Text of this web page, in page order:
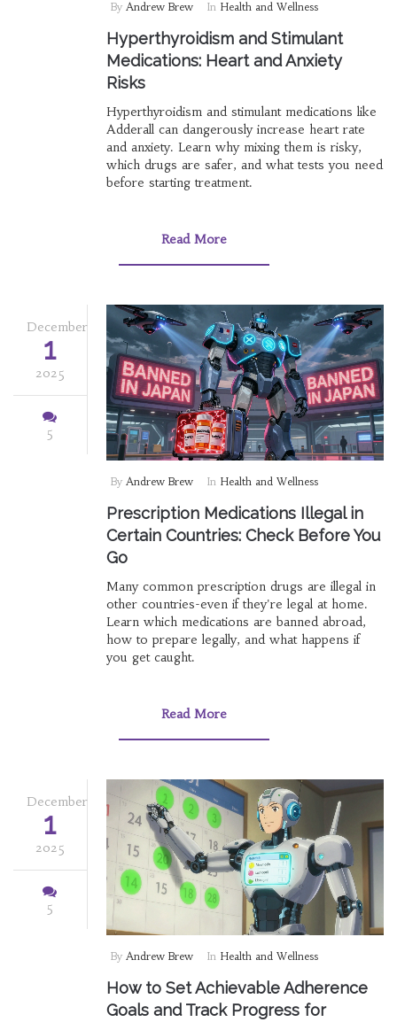
By Andrew Brew In Health and Wellness
Hyperthyroidism and Stimulant
Medications: Heart and Anxiety
Risks
Hyperthyroidism and stimulant medications like
Adderall can dangerously increase heart rate
and anxiety. Learn why mixing them is risky,
which drugs are safer, and what tests you need
before starting treatment.
Read More
December
1
2025
5
By Andrew Brew In Health and Wellness
Prescription Medications Illegal in
Certain Countries: Check Before You
Go
Many common prescription drugs are illegal in
other countries-even if they're legal at home.
Learn which medications are banned abroad,
how to prepare legally, and what happens if
you get caught.
Read More
December
1
2025
5
By Andrew Brew In Health and Wellness
How to Set Achievable Adherence
Goals and Track Progress for